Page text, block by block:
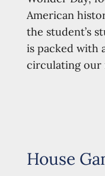
American
the student’s
is packed with
circulating our
House